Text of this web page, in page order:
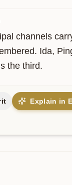
channels
Ida,
the third.
Explain in